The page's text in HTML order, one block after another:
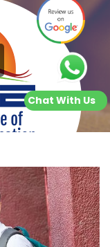
Chat With Us